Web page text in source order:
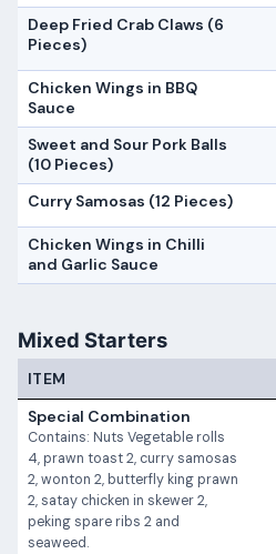
Deep Fried Crab Claws (6
Pieces)
Chicken Wings in BBQ
Sauce
Sweet and Sour Pork Balls
(10 Pieces)
Curry Samosas (12 Pieces)
Chicken Wings in Chilli
and Garlic Sauce
Mixed Starters
ITEM
Special Combination
Contains: Nuts Vegetable rolls
4, prawn toast 2, curry samosas
2, wonton 2, butterfly king prawn
2, satay chicken in skewer 2,
peking spare ribs 2 and
seaweed.